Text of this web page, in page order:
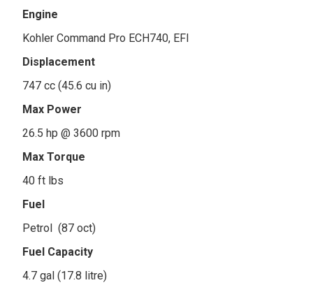
Engine
Kohler Command Pro ECH740, EFI
Displacement
747 cc (45.6 cu in)
Max Power
26.5 hp @ 3600 rpm
Max Torque
40 ft lbs
Fuel
Petrol (87 oct)
Fuel Capacity
4.7 gal (17.8 litre)